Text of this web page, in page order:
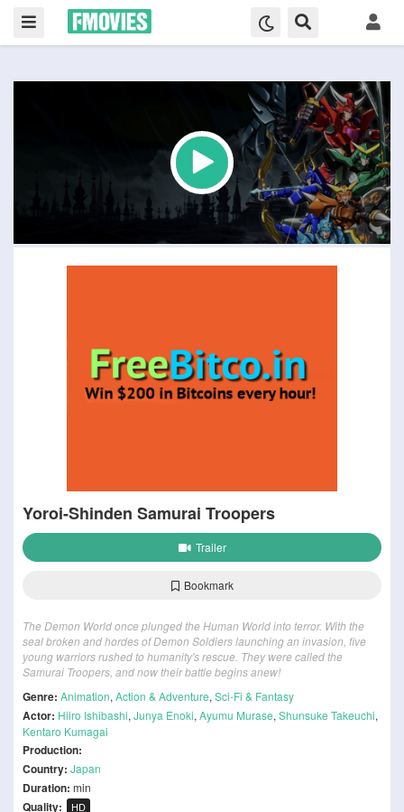
Yoroi-Shinden Samurai Troopers
Trailer
Bookmark
The Demon World once plunged the Human World into terror. With the
seal broken and hordes of Demon Soldiers launching an invasion, five
young warriors rushed to humanity's rescue. They were called the
Samurai Troopers, and now their battle begins anew!
Genre: Animation, Action & Adventure, Sci-Fi & Fantasy
Actor: Hiiro Ishibashi, Junya Enoki, Ayumu Murase, Shunsuke Takeuchi,
Kentaro Kumagai
Production:
Country: Japan
Duration: min
Quality: HD